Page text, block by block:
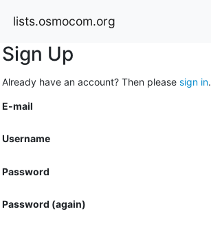
lists.osmocom.org
Sign Up
Already have an account? Then please sign in.
E-mail
Username
Password
Password (again)